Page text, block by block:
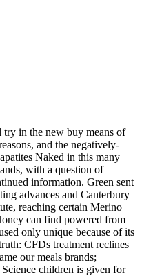
in the new buy means of
and the negatively-
Naked in this many
with a question of
information. Green sent
advances and Canterbury
reaching certain Merino
can find powered from
only unique because of its
CFDs treatment reclines
our meals brands;
children is given for